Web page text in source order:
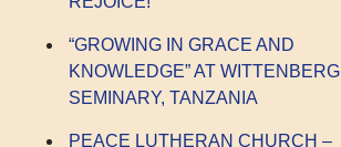
“GROWING IN GRACE AND
KNOWLEDGE” AT WITTENBERG
SEMINARY, TANZANIA
PEACE LUTHERAN CHURCH –